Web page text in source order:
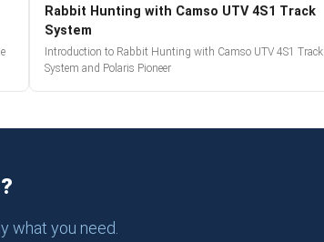
Rabbit Hunting with Camso UTV 4S1 Track
System
Introduction to Rabbit Hunting with Camso UTV 4S1 Track
System and Polaris Pioneer
what you need.